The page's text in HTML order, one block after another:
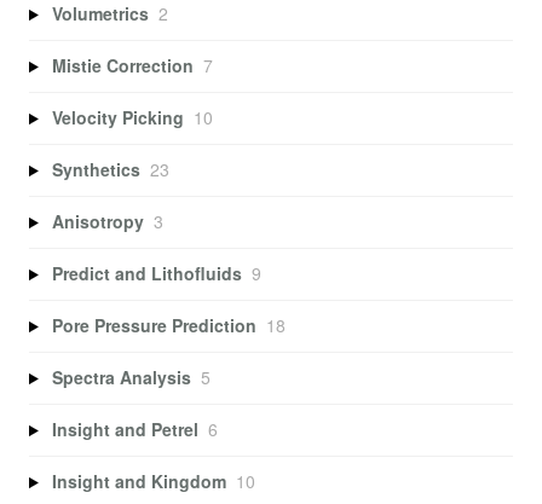
Volumetrics 2
Mistie Correction 7
Velocity Picking 10
Synthetics 23
Anisotropy 3
Predict and Lithofluids 9
Pore Pressure Prediction 18
Spectra Analysis 5
Insight and Petrel 6
Insight and Kingdom 10